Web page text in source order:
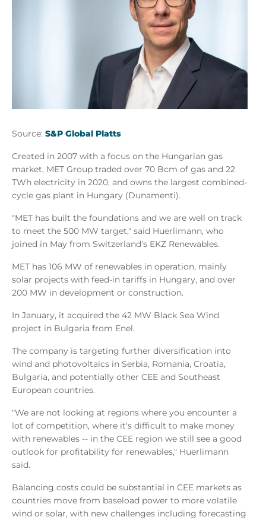
Source: S&P Global Platts
Created in 2007 with a focus on the Hungarian gas
market, MET Group traded over 70 Bcm of gas and 22
TWh electricity in 2020, and owns the largest combined-
cycle gas plant in Hungary (Dunamenti).
"MET has built the foundations and we are well on track
to meet the 500 MW target," said Huerlimann, who
joined in May from Switzerland's EKZ Renewables.
MET has 106 MW of renewables in operation, mainly
solar projects with feed-in tariffs in Hungary, and over
200 MW in development or construction.
In January, it acquired the 42 MW Black Sea Wind
project in Bulgaria from Enel.
The company is targeting further diversification into
wind and photovoltaics in Serbia, Romania, Croatia,
Bulgaria, and potentially other CEE and Southeast
European countries.
"We are not looking at regions where you encounter a
lot of competition, where it's difficult to make money
with renewables -- in the CEE region we still see a good
outlook for profitability for renewables," Huerlimann
said.
Balancing costs could be substantial in CEE markets as
countries move from baseload power to more volatile
wind or solar, with new challenges including forecasting